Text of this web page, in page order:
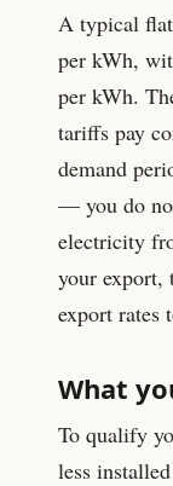
A typical
per kWh,
per kWh.
tariffs pay
demand
— you do
electricity
your export,
export rates
What
To qualify
less